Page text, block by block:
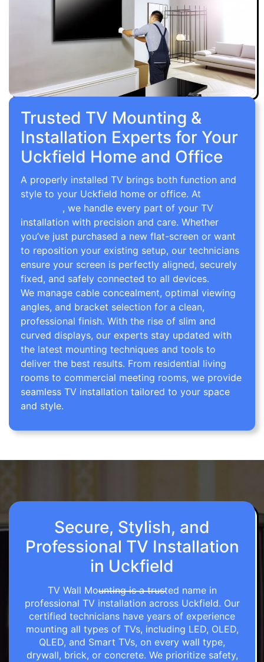
Trusted TV Mounting &
Installation Experts for Your
Uckfield Home and Office
A properly installed TV brings both function and
style to your Uckfield home or office. At
, we handle every part of your TV
installation with precision and care. Whether
you’ve just purchased a new flat-screen or want
to reposition your existing setup, our technicians
ensure your screen is perfectly aligned, securely
fixed, and safely connected to all devices.
We manage cable concealment, optimal viewing
angles, and bracket selection for a clean,
professional finish. With the rise of slim and
curved displays, our experts stay updated with
the latest mounting techniques and tools to
deliver the best results. From residential living
rooms to commercial meeting rooms, we provide
seamless TV installation tailored to your space
and style.
Secure, Stylish, and
Professional TV Installation
in Uckfield
TV Wall Mounting is a trusted name in
professional TV installation across Uckfield. Our
certified technicians have years of experience
mounting all types of TVs, including LED, OLED,
QLED, and Smart TVs, on every wall type,
drywall, brick, or concrete. We prioritize safety,